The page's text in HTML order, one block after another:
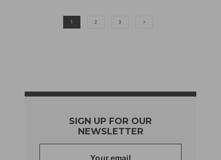
1 2 3
SIGN UP FOR OUR
NEWSLETTER